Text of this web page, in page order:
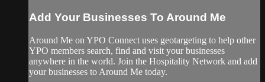
Add Your Businesses To Around Me
Around Me on YPO Connect uses geotargeting to help other
YPO members search, find and visit your businesses
anywhere in the world. Join the Hospitality Network and add
your businesses to Around Me today.